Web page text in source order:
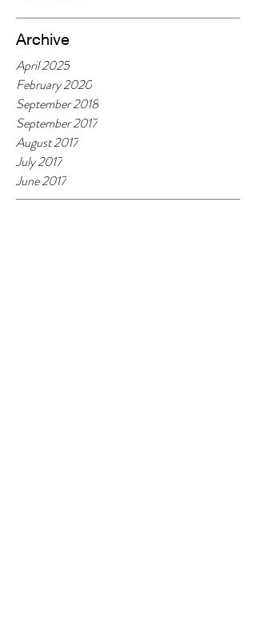
Archive
April 2025
February 2020
September 2018
September 2017
August 2017
July 2017
June 2017